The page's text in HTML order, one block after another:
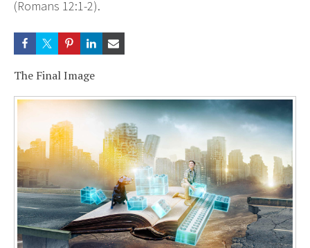
(Romans 12:1-2).
The Final Image